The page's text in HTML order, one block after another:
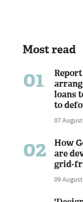
Most read
01
loans
to
07
02
How
are
grid-
09